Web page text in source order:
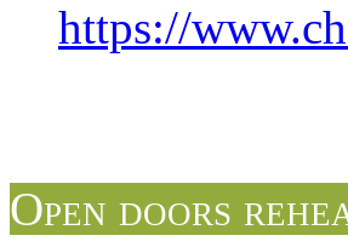
https://
Open doors